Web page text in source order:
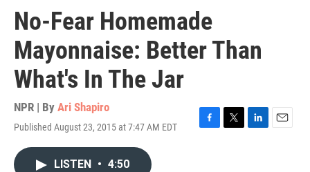
No-Fear Homemade
Mayonnaise: Better Than
What's In The Jar
NPR | By Ari Shapiro
Published August 23, 2015 at 7:47 AM EDT
F
T
L
E
LISTEN • 4:50